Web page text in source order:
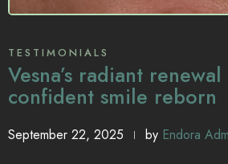
TESTIMONIALS
Vesna’s radiant
confident smile reborn
September 22, 2025 by Endora